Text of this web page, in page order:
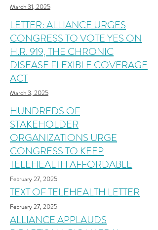
March 31, 2025
LETTER: ALLIANCE URGES
CONGRESS TO VOTE YES ON
H.R. 919, THE CHRONIC
DISEASE FLEXIBLE COVERAGE
ACT
March 3, 2025
HUNDREDS OF
STAKEHOLDER
ORGANIZATIONS URGE
CONGRESS TO KEEP
TELEHEALTH AFFORDABLE
February 27, 2025
TEXT OF TELEHEALTH LETTER
February 27, 2025
ALLIANCE APPLAUDS